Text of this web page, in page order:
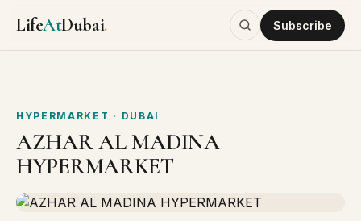
LifeAtDubai. Subscribe
HYPERMARKET · DUBAI
AZHAR AL MADINA
HYPERMARKET